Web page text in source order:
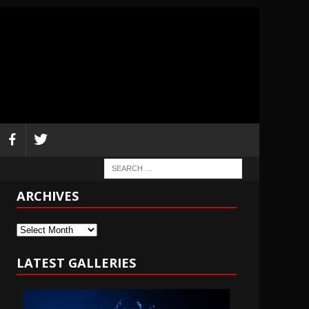
ARCHIVES
Archives
LATEST GALLERIES